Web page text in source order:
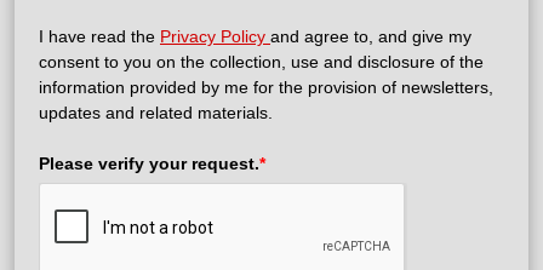
I have read the Privacy Policy and agree to, and give my
consent to you on the collection, use and disclosure of the
information provided by me for the provision of newsletters,
updates and related materials.
Please verify your request.*